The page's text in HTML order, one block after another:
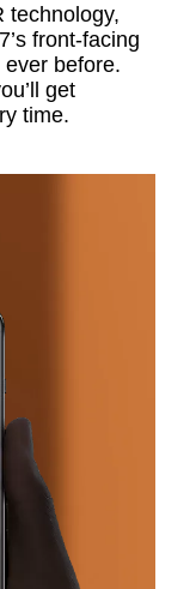
technology,
front-facing
before.
get
time.